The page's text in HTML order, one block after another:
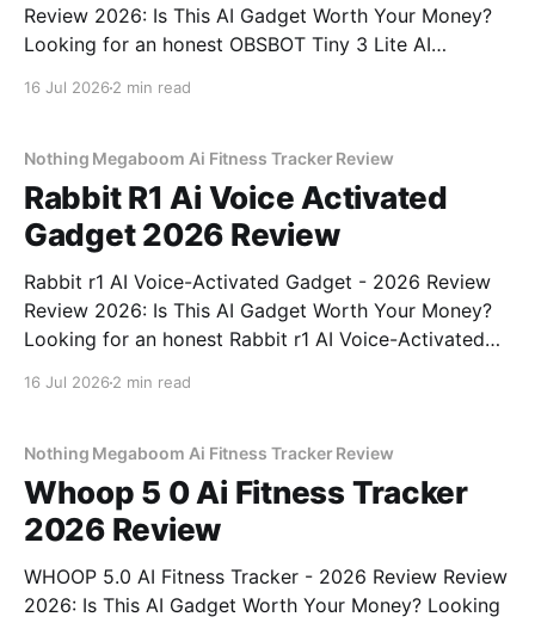
Review 2026: Is This AI Gadget Worth Your Money?
Looking for an honest OBSBOT Tiny 3 Lite AI
16 Jul 2026 2 min read
Nothing Megaboom Ai Fitness Tracker Review
Rabbit R1 Ai Voice Activated
Gadget 2026 Review
Rabbit r1 AI Voice-Activated Gadget - 2026 Review
Review 2026: Is This AI Gadget Worth Your Money?
Looking for an honest Rabbit r1 AI Voice-Activated
16 Jul 2026 2 min read
Nothing Megaboom Ai Fitness Tracker Review
Whoop 5 0 Ai Fitness Tracker
2026 Review
WHOOP 5.0 AI Fitness Tracker - 2026 Review Review
2026: Is This AI Gadget Worth Your Money? Looking